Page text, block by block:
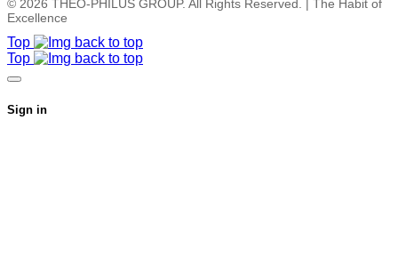
© 2026 THEO-PHILUS GROUP. All Rights Reserved. | The Habit of
Excellence
Top
Top
Sign in